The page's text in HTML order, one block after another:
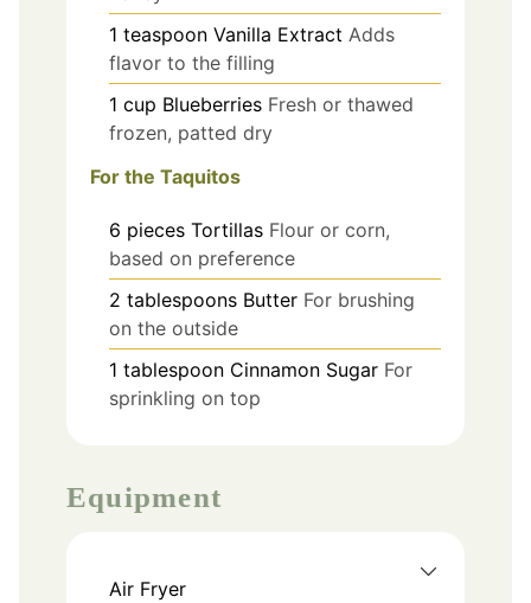
1 teaspoon Vanilla Extract Adds
flavor to the filling
1 cup Blueberries Fresh or thawed
frozen, patted dry
For the Taquitos
6 pieces Tortillas Flour or corn,
based on preference
2 tablespoons Butter For brushing
on the outside
1 tablespoon Cinnamon Sugar For
sprinkling on top
Equipment
Air Fryer